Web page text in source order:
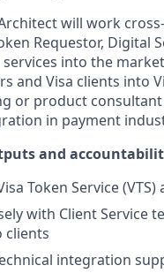
will work
Requestor, Digital
into the
and Visa clients into
or product
in payment
and
Token Service
with Client Service
clients
integration